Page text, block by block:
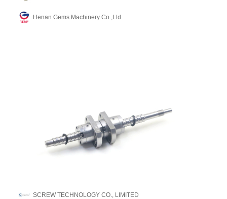
Henan Gems Machinery Co.,Ltd
SCREW TECHNOLOGY CO., LIMITED